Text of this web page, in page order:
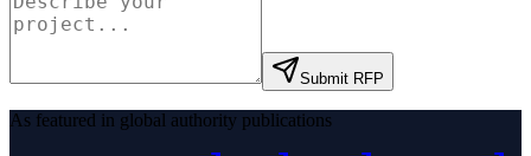
Submit RFP
As featured in global authority publications